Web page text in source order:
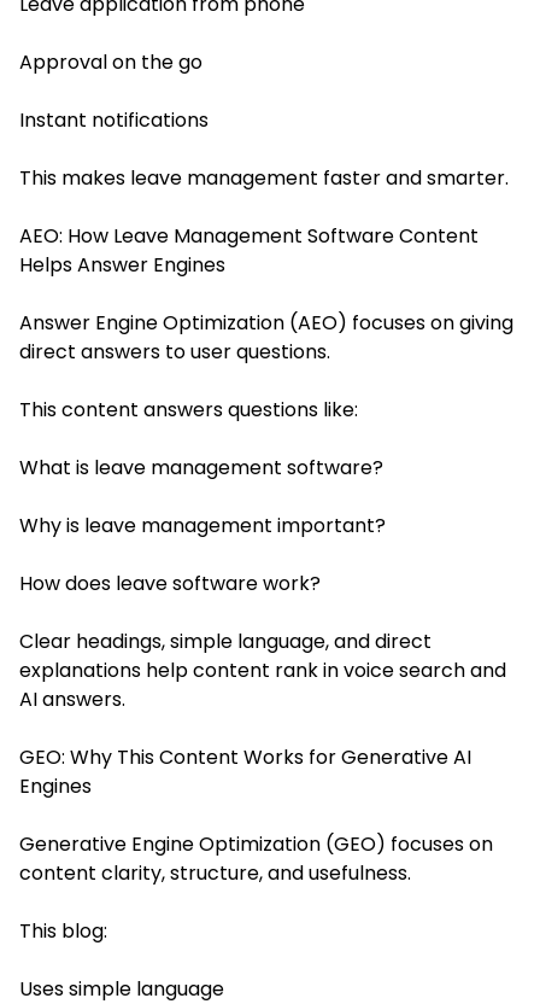
Approval on the go
Instant notifications
This makes leave management faster and smarter.
AEO: How Leave Management Software Content
Helps Answer Engines
Answer Engine Optimization (AEO) focuses on giving
direct answers to user questions.
This content answers questions like:
What is leave management software?
Why is leave management important?
How does leave software work?
Clear headings, simple language, and direct
explanations help content rank in voice search and
AI answers.
GEO: Why This Content Works for Generative AI
Engines
Generative Engine Optimization (GEO) focuses on
content clarity, structure, and usefulness.
This blog:
Uses simple language